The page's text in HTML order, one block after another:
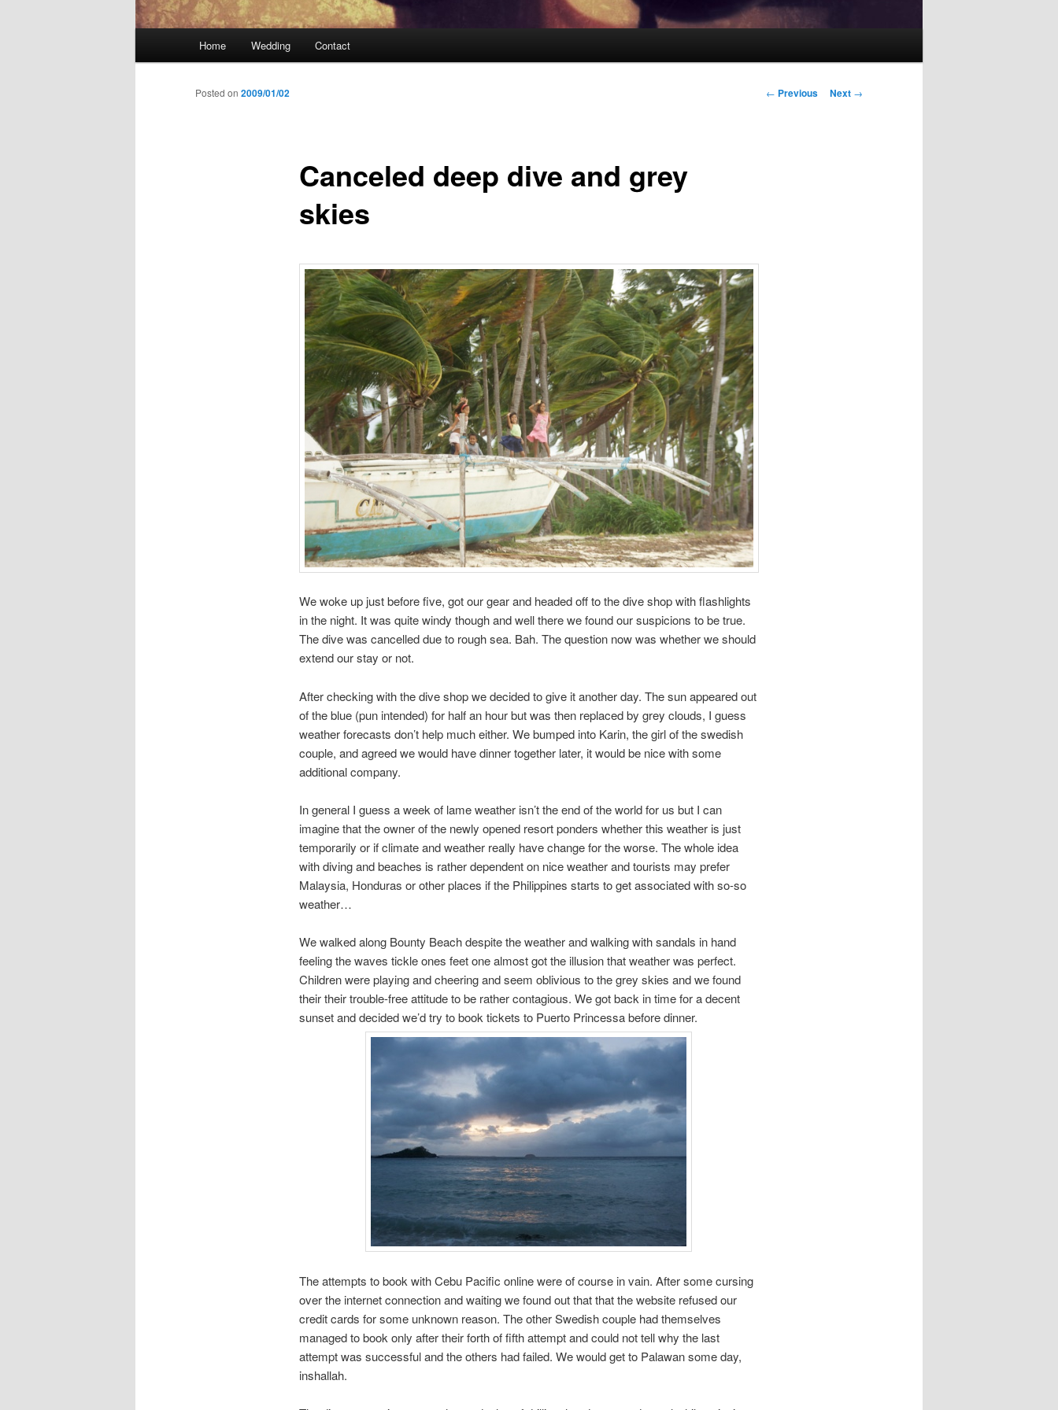
Home Wedding Contact
Post
← Previous Next →
Canceled deep dive and grey
skies
Posted on 2009/01/02
We woke up just before five, got our gear and headed off to the dive shop with flashlights
in the night. It was quite windy though and well there we found our suspicions to be true.
The dive was cancelled due to rough sea. Bah. The question now was whether we should
extend our stay or not.
After checking with the dive shop we decided to give it another day. The sun appeared out
of the blue (pun intended) for half an hour but was then replaced by grey clouds, I guess
weather forecasts don’t help much either. We bumped into Karin, the girl of the swedish
couple, and agreed we would have dinner together later, it would be nice with some
additional company.
In general I guess a week of lame weather isn’t the end of the world for us but I can
imagine that the owner of the newly opened resort ponders whether this weather is just
temporarily or if climate and weather really have change for the worse. The whole idea
with diving and beaches is rather dependent on nice weather and tourists may prefer
Malaysia, Honduras or other places if the Philippines starts to get associated with so-so
weather…
We walked along Bounty Beach despite the weather and walking with sandals in hand
feeling the waves tickle ones feet one almost got the illusion that weather was perfect.
Children were playing and cheering and seem oblivious to the grey skies and we found
their their trouble-free attitude to be rather contagious. We got back in time for a decent
sunset and decided we’d try to book tickets to Puerto Princessa before dinner.
The attempts to book with Cebu Pacific online were of course in vain. After some cursing
over the internet connection and waiting we found out that that the website refused our
credit cards for some unknown reason. The other Swedish couple had themselves
managed to book only after their forth of fifth attempt and could not tell why the last
attempt was successful and the others had failed. We would get to Palawan some day,
inshallah.